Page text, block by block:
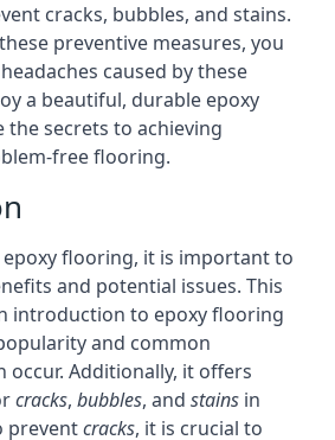
cracks, bubbles, and stains.
preventive measures, you
caused by these
a beautiful, durable epoxy
the secrets to achieving
free flooring.
flooring, it is important to
and potential issues. This
introduction to epoxy flooring
and common
occur. Additionally, it offers
cracks, bubbles, and stains in
preventcracks, it is crucial to